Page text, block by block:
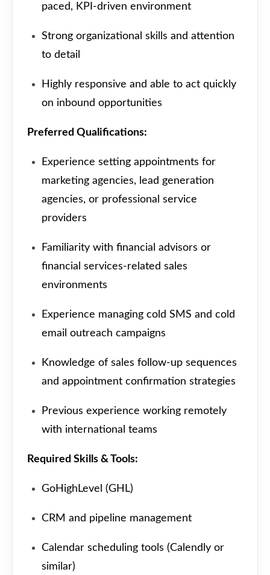
paced, KPI-driven environment
Strong organizational skills and attention
to detail
Highly responsive and able to act quickly
on inbound opportunities
Preferred Qualifications:
Experience setting appointments for
marketing agencies, lead generation
agencies, or professional service
providers
Familiarity with financial advisors or
financial services-related sales
environments
Experience managing cold SMS and cold
email outreach campaigns
Knowledge of sales follow-up sequences
and appointment confirmation strategies
Previous experience working remotely
with international teams
Required Skills & Tools:
GoHighLevel (GHL)
CRM and pipeline management
Calendar scheduling tools (Calendly or
similar)